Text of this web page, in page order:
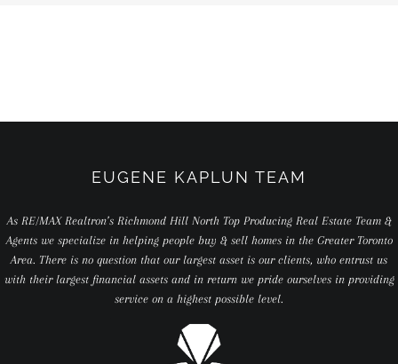
EUGENE KAPLUN TEAM
As RE/MAX Realtron’s Richmond Hill North Top Producing Real Estate Team &
Agents we specialize in helping people buy & sell homes in the Greater Toronto
Area. There is no question that our largest asset is our clients, who entrust us
with their largest financial assets and in return we pride ourselves in providing
service on a highest possible level.